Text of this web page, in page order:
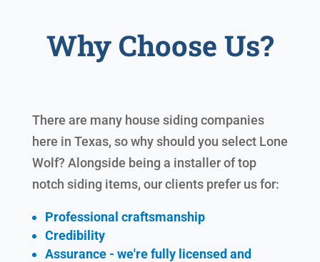
Why Choose Us?
There are many house siding companies
here in Texas, so why should you select Lone
Wolf? Alongside being a installer of top
notch siding items, our clients prefer us for:
Professional craftsmanship
Credibility
Assurance - we're fully licensed and